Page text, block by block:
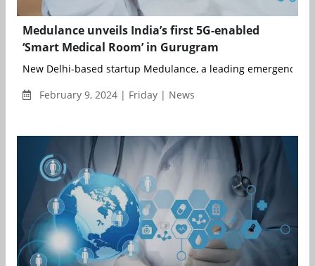
Medulance unveils India’s first 5G-enabled
‘Smart Medical Room’ in Gurugram
New Delhi-based startup Medulance, a leading emergency
February 9, 2024 | Friday | News